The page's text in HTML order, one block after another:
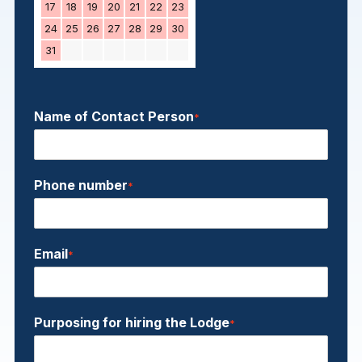
17
18 19 20 21 22
23
24
25 26 27 28 29
30
31
Name of Contact Person*
Phone number*
Email*
Purposing for hiring the Lodge*